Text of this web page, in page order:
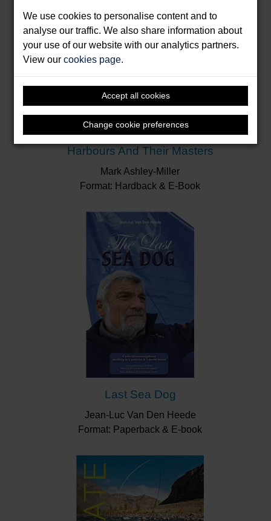
We use cookies to personalise content and to
analyse our traffic. We also share information about
your use of our website with our analytics partners.
View ourcookies page.
Accept all cookies
Change cookie preferences
Harbours And Their Masters
Mark Ashley-Miller
Format: Hardback & E-Book
Last Sea Dog
Jean-Luc Van Den Heede
Format: Paperback & E-book